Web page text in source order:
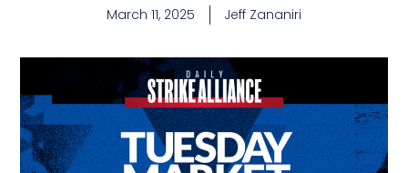
March 11, 2025 Jeff Zananiri